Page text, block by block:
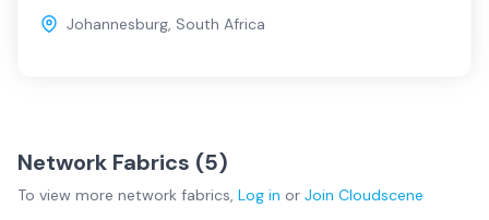
Johannesburg, South Africa
Network Fabrics (5)
To view more network fabrics, Log in or Join Cloudscene